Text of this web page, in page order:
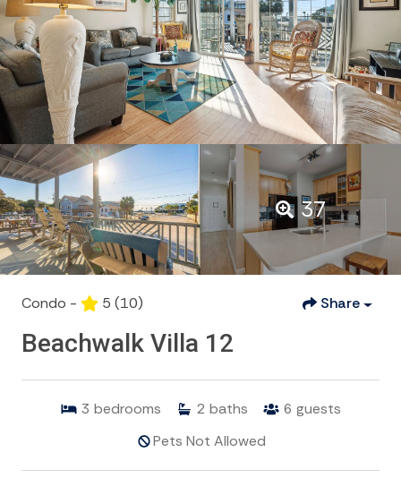
37
Condo - 5 (10) Share
Beachwalk Villa 12
3 bedrooms 2 baths 6 guests
Pets Not Allowed